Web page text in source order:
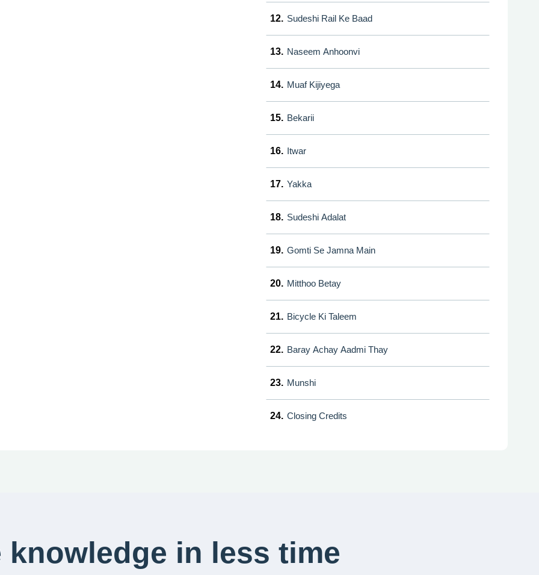
12. Sudeshi Rail Ke Baad
13. Naseem Anhoonvi
14. Muaf Kijiyega
15. Bekarii
16. Itwar
17. Yakka
18. Sudeshi Adalat
19. Gomti Se Jamna Main
20. Mitthoo Betay
21. Bicycle Ki Taleem
22. Baray Achay Aadmi Thay
23. Munshi
24. Closing Credits
knowledge in less time